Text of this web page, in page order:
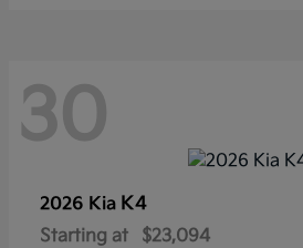
30
2026 Kia K4
Starting at $23,094